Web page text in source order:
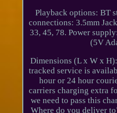
Playback options: BT
connections: 3.5mm
33, 45, 78. Power
(5V
Dimensions (L x W x
tracked service is
hour or 24 hour
carriers charging extra
we need to pass this
Where do you deliver